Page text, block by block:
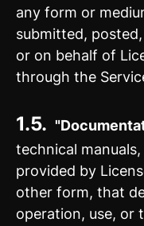
any form or
submitted,
or on behalf of
through the
1.5.
technical
provided by
other form, that
operation, use, or